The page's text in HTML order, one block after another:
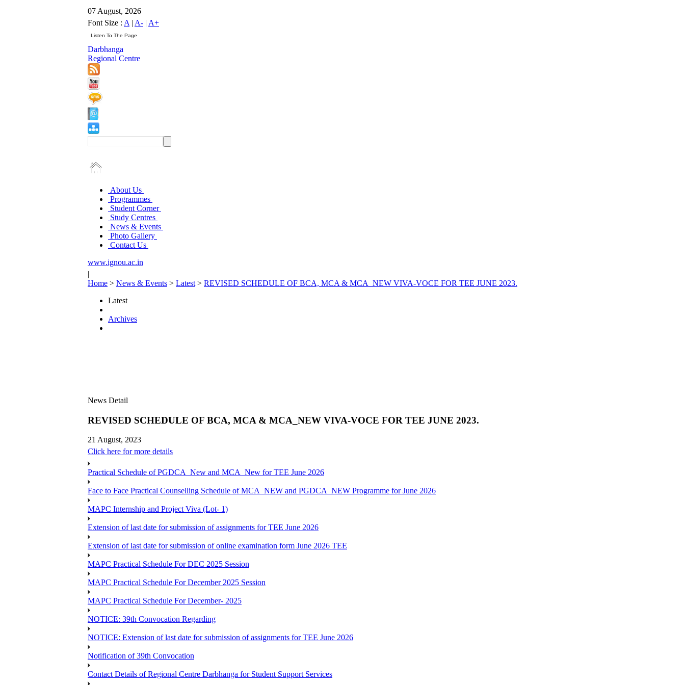
07 August, 2026
Font Size : A | A- | A+
Darbhanga
Regional Centre
About Us
Programmes
Student Corner
Study Centres
News & Events
Photo Gallery
Contact Us
www.ignou.ac.in
|
Home > News & Events > Latest > REVISED SCHEDULE OF BCA, MCA & MCA_NEW VIVA-VOCE FOR TEE JUNE 2023.
Latest
Archives
News Detail
REVISED SCHEDULE OF BCA, MCA & MCA_NEW VIVA-VOCE FOR TEE JUNE 2023.
21 August, 2023
Click here for more details
Practical Schedule of PGDCA_New and MCA_New for TEE June 2026
Face to Face Practical Counselling Schedule of MCA_NEW and PGDCA_NEW Programme for June 2026
MAPC Internship and Project Viva (Lot- 1)
Extension of last date for submission of assignments for TEE June 2026
Extension of last date for submission of online examination form June 2026 TEE
MAPC Practical Schedule For DEC 2025 Session
MAPC Practical Schedule For December 2025 Session
MAPC Practical Schedule For December- 2025
NOTICE: 39th Convocation Regarding
NOTICE: Extension of last date for submission of assignments for TEE June 2026
Notification of 39th Convocation
Contact Details of Regional Centre Darbhanga for Student Support Services